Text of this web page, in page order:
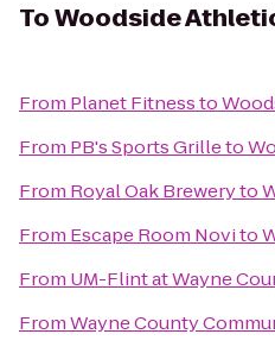
ToWoodside
From Planet Fitnessto
From PB's Sports Grilleto
From Royal Oak Breweryto
From Escape Room Novito
From UM-Flint at Wayne
FromWayne County